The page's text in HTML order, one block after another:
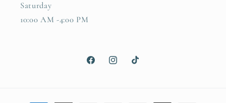
Saturday
10:00 AM -4:00 PM
FacebookInstagramTikTok